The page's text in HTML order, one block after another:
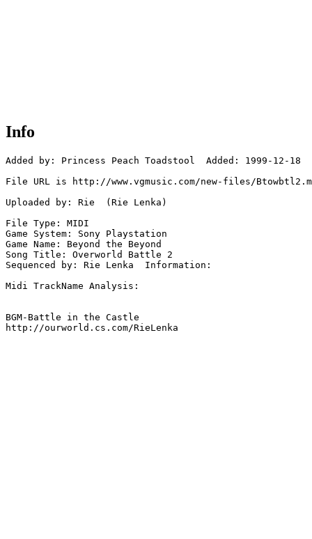
Info
Added by: Princess Peach Toadstool  Added: 1999-12-18
File URL is http://www.vgmusic.com/new-files/
Uploaded by: Rie  (Rie Lenka)
File Type: MIDI
Game System: Sony Playstation
Game Name: Beyond the Beyond
Song Title: Overworld Battle 2
Sequenced by: Rie Lenka  Information:
Midi TrackName Analysis:
BGM-Battle in the Castle
http://ourworld.cs.com/RieLenka